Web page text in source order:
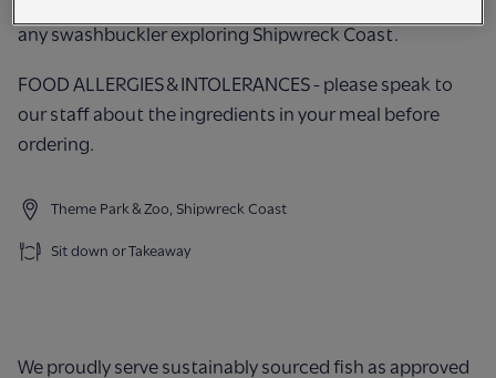
any swashbuckler exploring Shipwreck Coast.
FOOD ALLERGIES & INTOLERANCES - please speak to
our staff about the ingredients in your meal before
ordering.
Theme Park & Zoo, Shipwreck Coast
Sit down or Takeaway
We proudly serve sustainably sourced fish as approved